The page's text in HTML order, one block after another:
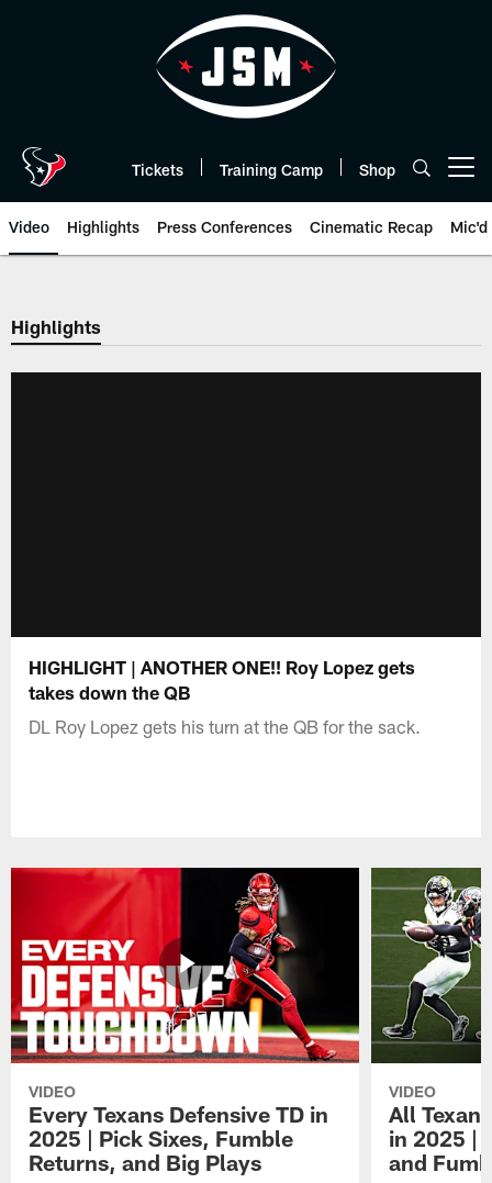
Tickets Training Camp Shop
Video Highlights Press Conferences Cinematic Recap Mic'd
Highlights
HIGHLIGHT | ANOTHER ONE!! Roy Lopez gets
takes down the QB
DL Roy Lopez gets his turn at the QB for the sack.
VIDEO
Every Texans Defensive TD in
2025 | Pick Sixes, Fumble
Returns, and Big Plays
VIDEO
All
in 2025 |
and